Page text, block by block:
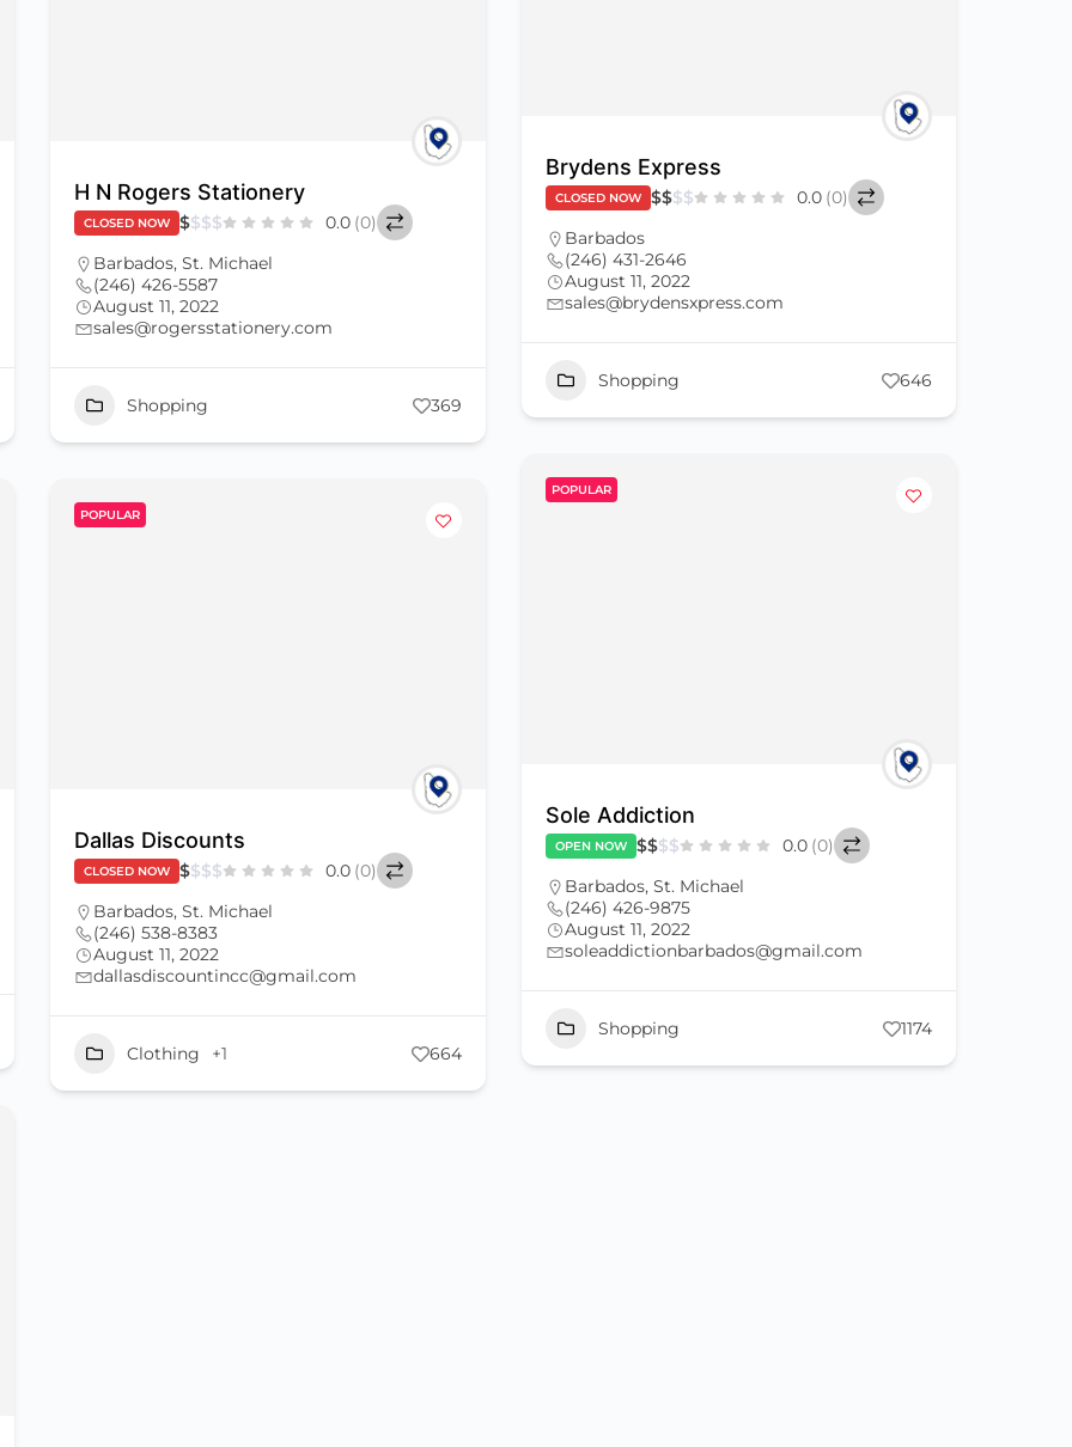
H N Rogers Stationery
CLOSED NOW $$$$ 0.0 (0)
Barbados,St. Michael
(246) 426-5587
August 11, 2022
sales@rogersstationery.com
Shopping 369
Brydens Express
CLOSED NOW $$$$ 0.0 (0)
Barbados
(246) 431-2646
August 11, 2022
sales@brydensxpress.com
Shopping 646
POPULAR
Dallas Discounts
CLOSED NOW $$$$ 0.0 (0)
Barbados,St. Michael
(246) 538-8383
August 11, 2022
dallasdiscountincc@gmail.com
Clothing +1 664
POPULAR
Sole Addiction
OPEN NOW $$$$ 0.0 (0)
Barbados, St. Michael
(246) 426-9875
August 11, 2022
soleaddictionbarbados@gmail.com
Shopping 1174